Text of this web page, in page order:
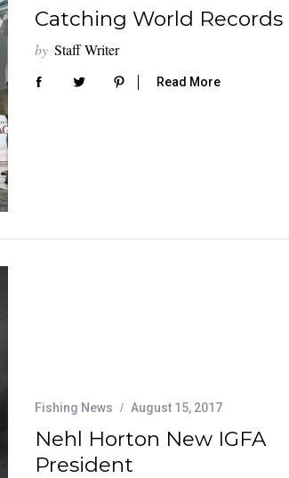
Catching World Records
by Staff Writer
Read More
Fishing News August 15, 2017
Nehl Horton New IGFA
President